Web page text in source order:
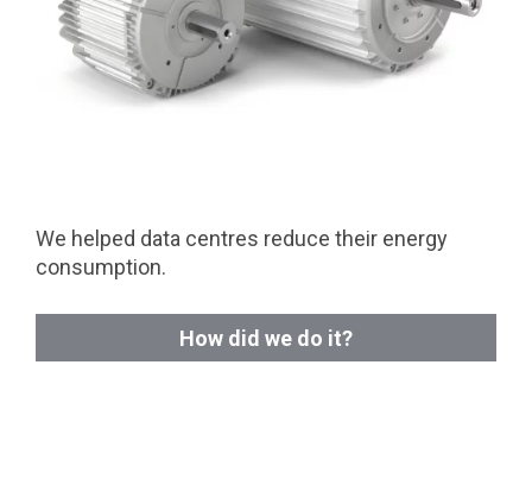
We helped data centres reduce their energy
consumption.
How did we do it?